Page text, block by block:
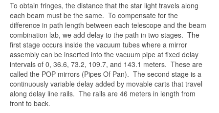
To obtain fringes, the distance that the star light travels along
each beam must be the same. To compensate for the
difference in path length between each telescope and the beam
combination lab, we add delay to the path in two stages. The
first stage occurs inside the vacuum tubes where a mirror
assembly can be inserted into the vacuum pipe at fixed delay
intervals of 0, 36.6, 73.2, 109.7, and 143.1 meters. These are
called the POP mirrors (Pipes Of Pan). The second stage is a
continuously variable delay added by movable carts that travel
along delay line rails. The rails are 46 meters in length from
front to back.